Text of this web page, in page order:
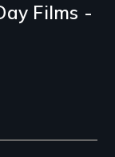
Films -